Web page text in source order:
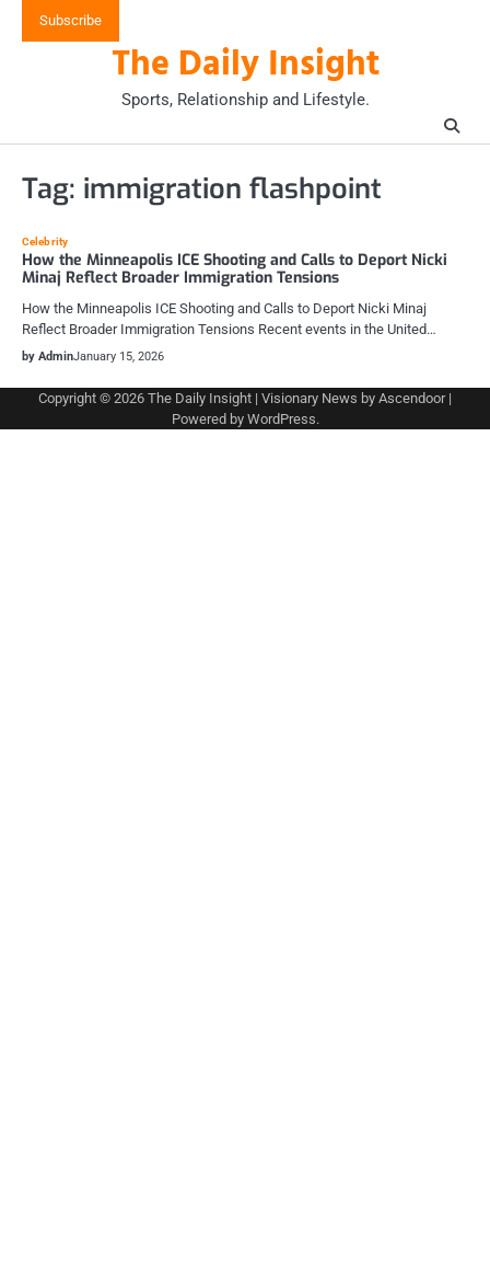
Subscribe
The Daily Insight
Sports, Relationship and Lifestyle.
Tag: immigration flashpoint
Celebrity
How the Minneapolis ICE Shooting and Calls to Deport Nicki
Minaj Reflect Broader Immigration Tensions
How the Minneapolis ICE Shooting and Calls to Deport Nicki Minaj
Reflect Broader Immigration Tensions Recent events in the United…
by AdminJanuary 15, 2026
Copyright © 2026 The Daily Insight | Visionary News by Ascendoor|
Powered by WordPress.